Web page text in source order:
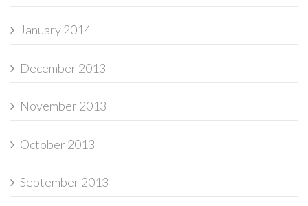
January 2014
December 2013
November 2013
October 2013
September 2013